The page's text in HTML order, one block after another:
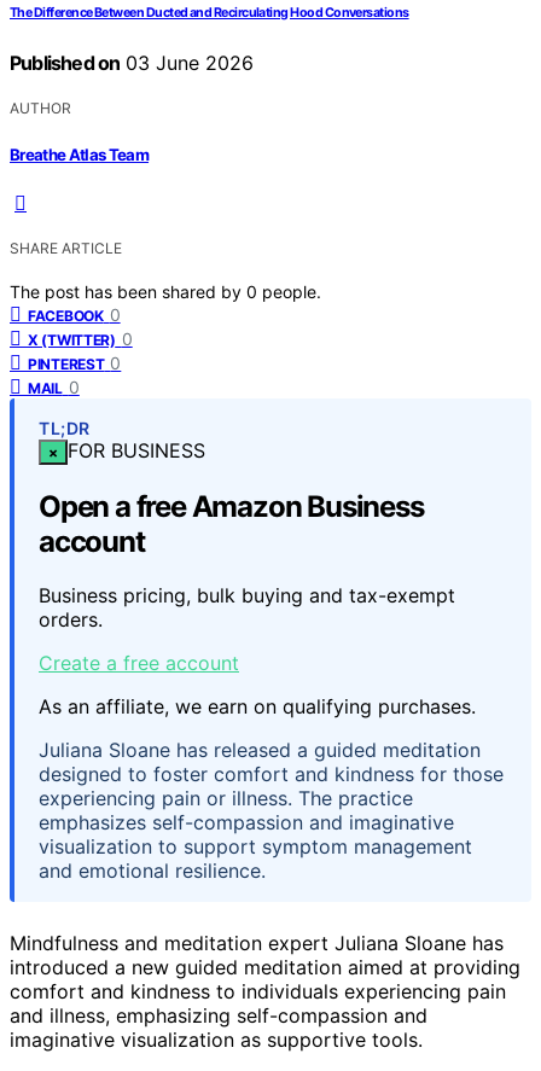
The Difference Between Ducted and Recirculating Hood Conversations
Published on 03 June 2026
AUTHOR
Breathe Atlas Team
SHARE ARTICLE
The post has been shared by 0 people.
FACEBOOK 0
X (TWITTER) 0
PINTEREST 0
MAIL 0
TL;DR
× FOR BUSINESS
Open a free Amazon Business
account
Business pricing, bulk buying and tax-exempt
orders.
Create a free account
As an affiliate, we earn on qualifying purchases.
Juliana Sloane has released a guided meditation
designed to foster comfort and kindness for those
experiencing pain or illness. The practice
emphasizes self-compassion and imaginative
visualization to support symptom management
and emotional resilience.
Mindfulness and meditation expert Juliana Sloane has
introduced a new guided meditation aimed at providing
comfort and kindness to individuals experiencing pain
and illness, emphasizing self-compassion and
imaginative visualization as supportive tools.